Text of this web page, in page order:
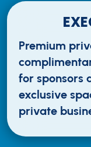
Premium
for sponsors
exclusive
private